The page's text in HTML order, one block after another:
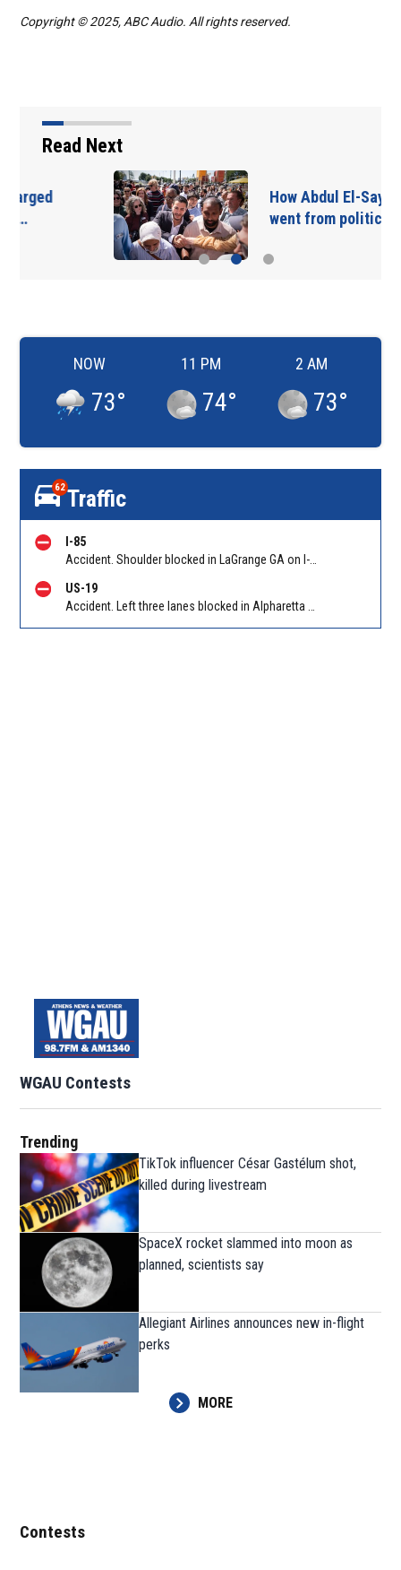
Copyright © 2025, ABC Audio. All rights reserved.
Read Next
How Abdul El-Sayed
went from political…
NOW
73°
11 PM
74°
2 AM
73°
62Traffic
I-85
US-19
WGAU Contests
Trending
TikTok influencer César Gastélum shot,
killed during livestream
SpaceX rocket slammed into moon as
planned, scientists say
Allegiant Airlines announces new in-flight
perks
MORE
Contests